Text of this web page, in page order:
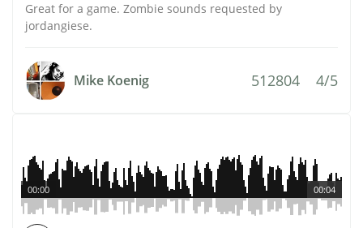
Great for a game. Zombie sounds requested by
jordangiese.
Mike Koenig 512804 4/5
00:04
00:00